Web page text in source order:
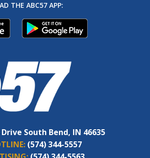
THE ABC57 APP:
South Bend, IN 46635
(574) 344-5557